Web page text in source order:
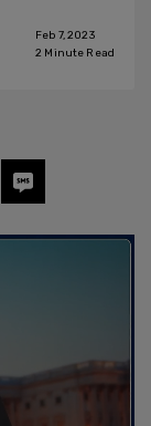
Feb 7, 2023
2 Minute Read